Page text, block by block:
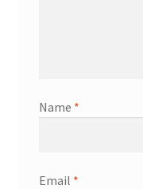
Name *
Email *